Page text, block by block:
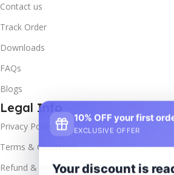
Contact us
Track Order
Downloads
FAQs
Blogs
Legal Info
Privacy Policy
Terms & Conditions
Refund & Returns
10% OFF your first
EXCLUSIVE OFFER
Your discount is